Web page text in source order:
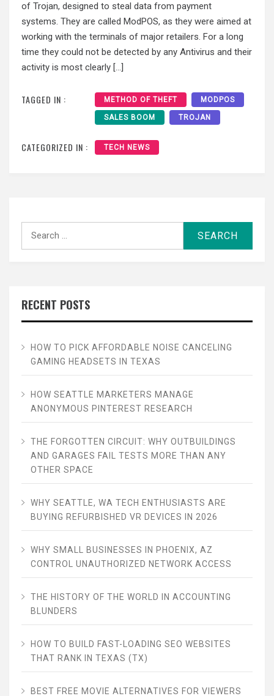
of Trojan, designed to steal data from payment
systems. They are called ModPOS, as they were aimed at
working with the terminals of major retailers. For a long
time they could not be detected by any Antivirus and their
activity is most clearly […]
TAGGED IN : METHOD OF THEFT MODPOS
SALES BOOM TROJAN
CATEGORIZED IN : TECH NEWS
RECENT POSTS
HOW TO PICK AFFORDABLE NOISE CANCELING
GAMING HEADSETS IN TEXAS
HOW SEATTLE MARKETERS MANAGE
ANONYMOUS PINTEREST RESEARCH
THE FORGOTTEN CIRCUIT: WHY OUTBUILDINGS
AND GARAGES FAIL TESTS MORE THAN ANY
OTHER SPACE
WHY SEATTLE, WA TECH ENTHUSIASTS ARE
BUYING REFURBISHED VR DEVICES IN 2026
WHY SMALL BUSINESSES IN PHOENIX, AZ
CONTROL UNAUTHORIZED NETWORK ACCESS
THE HISTORY OF THE WORLD IN ACCOUNTING
BLUNDERS
HOW TO BUILD FAST-LOADING SEO WEBSITES
THAT RANK IN TEXAS (TX)
BEST FREE MOVIE ALTERNATIVES FOR VIEWERS